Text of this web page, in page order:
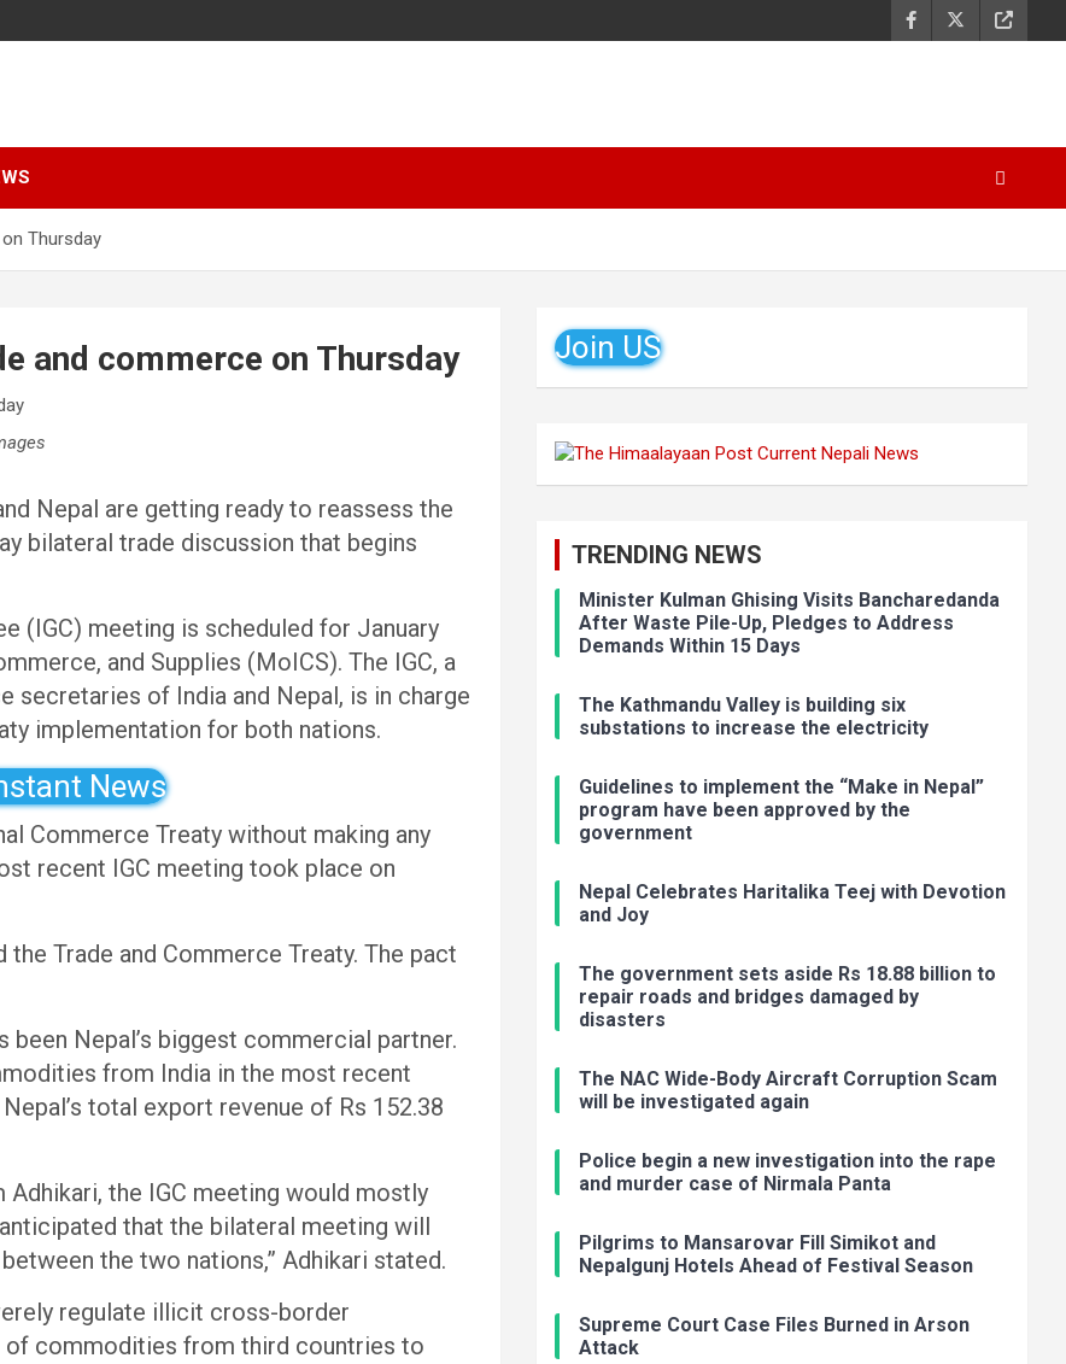
Thursday
and commerce on Thursday
Nepal are getting ready to reassess the
bilateral trade discussion that begins
(IGC) meeting is scheduled for January
and Supplies (MoICS). The IGC, a
of India and Nepal, is in charge
implementation for both nations.
News
Commerce Treaty without making any
recent IGC meeting took place on
Trade and Commerce Treaty. The pact
Nepal’s biggest commercial partner.
from India in the most recent
total export revenue of Rs 152.38
the IGC meeting would mostly
that the bilateral meeting will
the two nations,” Adhikari stated.
regulate illicit cross-border
of commodities from third countries to
Join US
TRENDING NEWS
Minister Kulman Ghising Visits Bancharedanda
After Waste Pile-Up, Pledges to Address
Demands Within 15 Days
The Kathmandu Valley is building six
substations to increase the electricity
Guidelines to implement the “Make in Nepal”
program have been approved by the
government
Nepal Celebrates Haritalika Teej with Devotion
and Joy
The government sets aside Rs 18.88 billion to
repair roads and bridges damaged by
disasters
The NAC Wide-Body Aircraft Corruption Scam
will be investigated again
Police begin a new investigation into the rape
and murder case of Nirmala Panta
Pilgrims to Mansarovar Fill Simikot and
Nepalgunj Hotels Ahead of Festival Season
Supreme Court Case Files Burned in Arson
Attack